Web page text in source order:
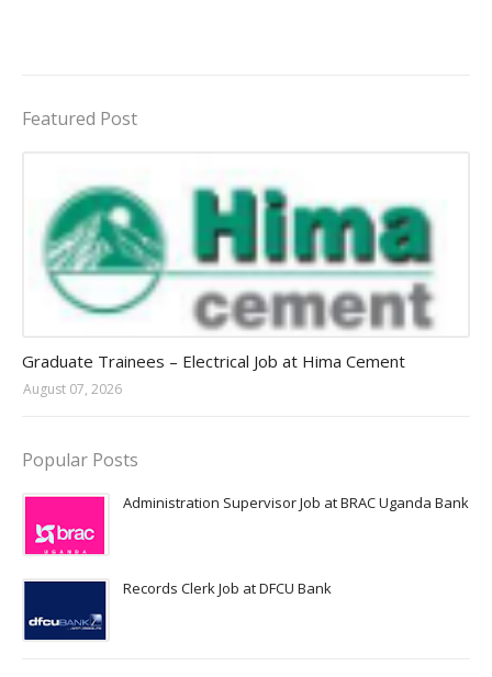
Featured Post
Graduate Trainees – Electrical Job at Hima Cement
August 07, 2026
Popular Posts
Administration Supervisor Job at BRAC Uganda Bank
Records Clerk Job at DFCU Bank